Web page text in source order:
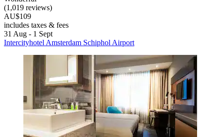
(1,019 reviews)
AU$109
includes taxes & fees
31 Aug - 1 Sept
Intercityhotel Amsterdam Schiphol Airport